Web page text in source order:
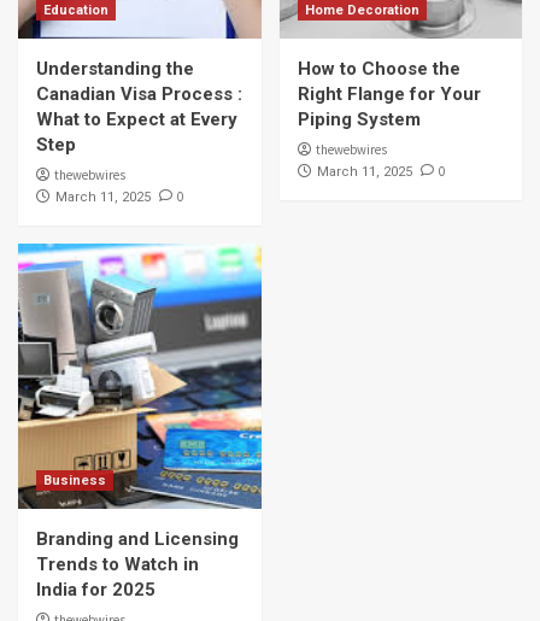
Education
Understanding the
Canadian Visa Process :
What to Expect at Every
Step
thewebwires
March 11, 2025 0
Home Decoration
How to Choose the
Right Flange for Your
Piping System
thewebwires
March 11, 2025 0
Business
Branding and Licensing
Trends to Watch in
India for 2025